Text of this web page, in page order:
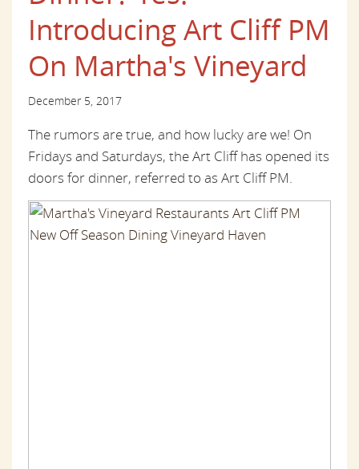
Introducing Art Cliff PM
On Martha's Vineyard
December 5, 2017
The rumors are true, and how lucky are we! On
Fridays and Saturdays, the Art Cliff has opened its
doors for dinner, referred to as Art Cliff PM.